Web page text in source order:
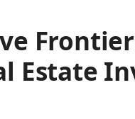
Estate